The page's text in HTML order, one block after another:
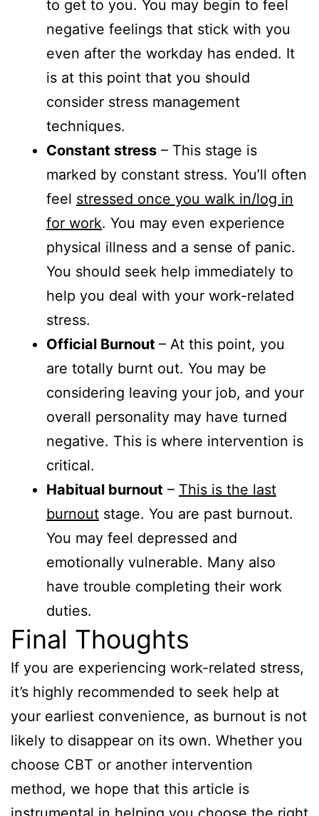
to get to you. You may begin to feel
negative feelings that stick with you
even after the workday has ended. It
is at this point that you should
consider stress management
techniques.
Constant stress – This stage is
marked by constant stress. You’ll often
feel stressed once you walk in/log in
for work. You may even experience
physical illness and a sense of panic.
You should seek help immediately to
help you deal with your work-related
stress.
Official Burnout – At this point, you
are totally burnt out. You may be
considering leaving your job, and your
overall personality may have turned
negative. This is where intervention is
critical.
Habitual burnout – This is the last
burnout stage. You are past burnout.
You may feel depressed and
emotionally vulnerable. Many also
have trouble completing their work
duties.
Final Thoughts
If you are experiencing work-related stress,
it’s highly recommended to seek help at
your earliest convenience, as burnout is not
likely to disappear on its own. Whether you
choose CBT or another intervention
method, we hope that this article is